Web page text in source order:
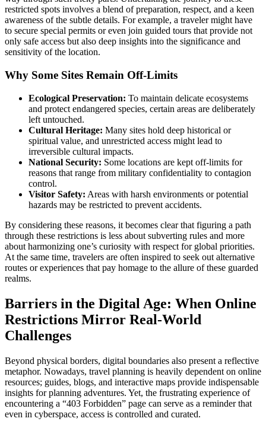
restricted spots involves a blend of preparation, respect, and a keen
awareness of the subtle details. For example, a traveler might have
to secure special permits or even join guided tours that provide not
only safe access but also deep insights into the significance and
sensitivity of the location.
Why Some Sites Remain Off-Limits
Ecological Preservation: To maintain delicate ecosystems
and protect endangered species, certain areas are deliberately
left untouched.
Cultural Heritage: Many sites hold deep historical or
spiritual value, and unrestricted access might lead to
irreversible cultural impacts.
National Security: Some locations are kept off-limits for
reasons that range from military confidentiality to contagion
control.
Visitor Safety: Areas with harsh environments or potential
hazards may be restricted to prevent accidents.
By considering these reasons, it becomes clear that figuring a path
through these restrictions is less about subverting rules and more
about harmonizing one’s curiosity with respect for global priorities.
At the same time, travelers are often inspired to seek out alternative
routes or experiences that pay homage to the allure of these guarded
realms.
Barriers in the Digital Age: When Online
Restrictions Mirror Real-World
Challenges
Beyond physical borders, digital boundaries also present a reflective
metaphor. Nowadays, travel planning is heavily dependent on online
resources; guides, blogs, and interactive maps provide indispensable
insights for planning adventures. Yet, the frustrating experience of
encountering a “403 Forbidden” page can serve as a reminder that
even in cyberspace, access is controlled and curated.